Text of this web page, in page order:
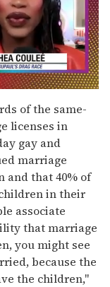
of the same-
licenses in
gay and
marriage
and that 40% of
in their
associate
that marriage
you might see
because the
the children,"